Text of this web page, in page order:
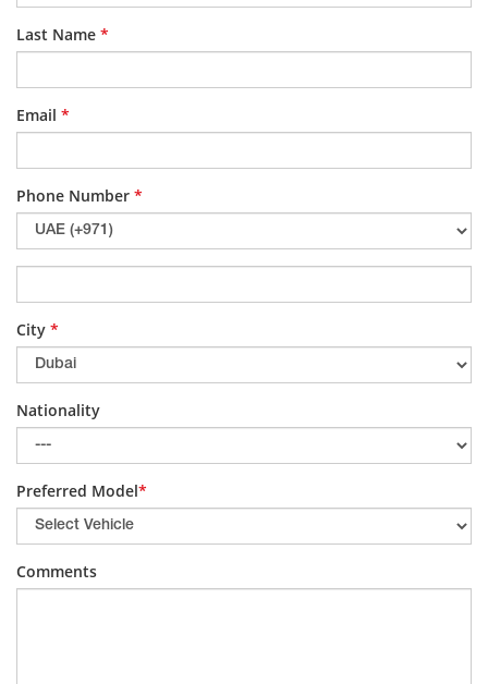
Last Name *
Email *
Phone Number *
City *
Nationality
Preferred Model*
Comments